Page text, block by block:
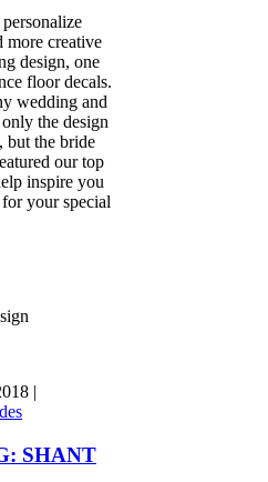
more creative
design, one
floor decals.
wedding and
the design
but the bride
our top
inspire you
your special
|
SHANT